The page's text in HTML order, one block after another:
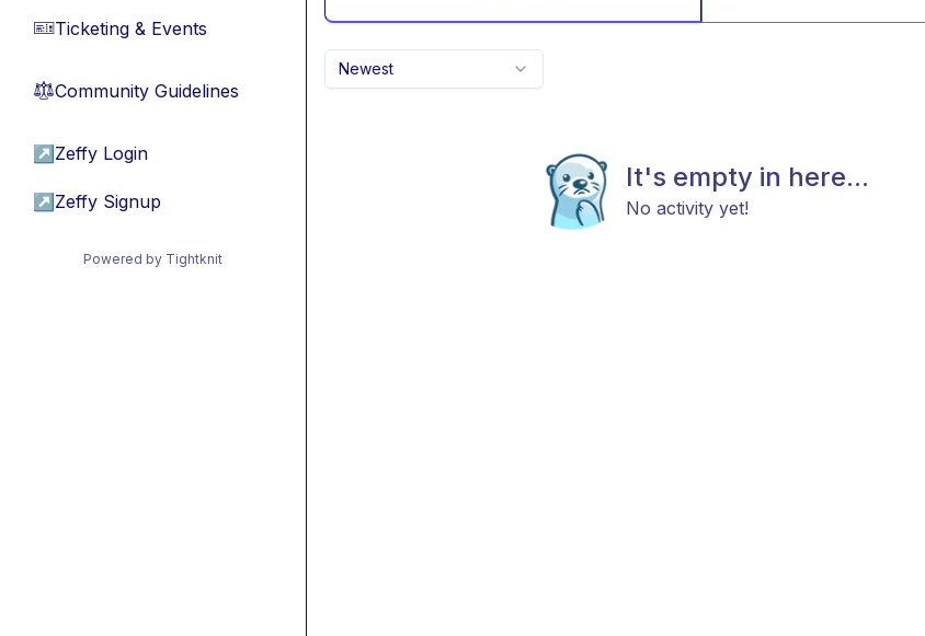
🎫Ticketing & Events
⚖︎Community Guidelines
↗ Zeffy Login
↗ Zeffy Signup
Powered by Tightknit
Newest
It's empty in here...
No activity yet!